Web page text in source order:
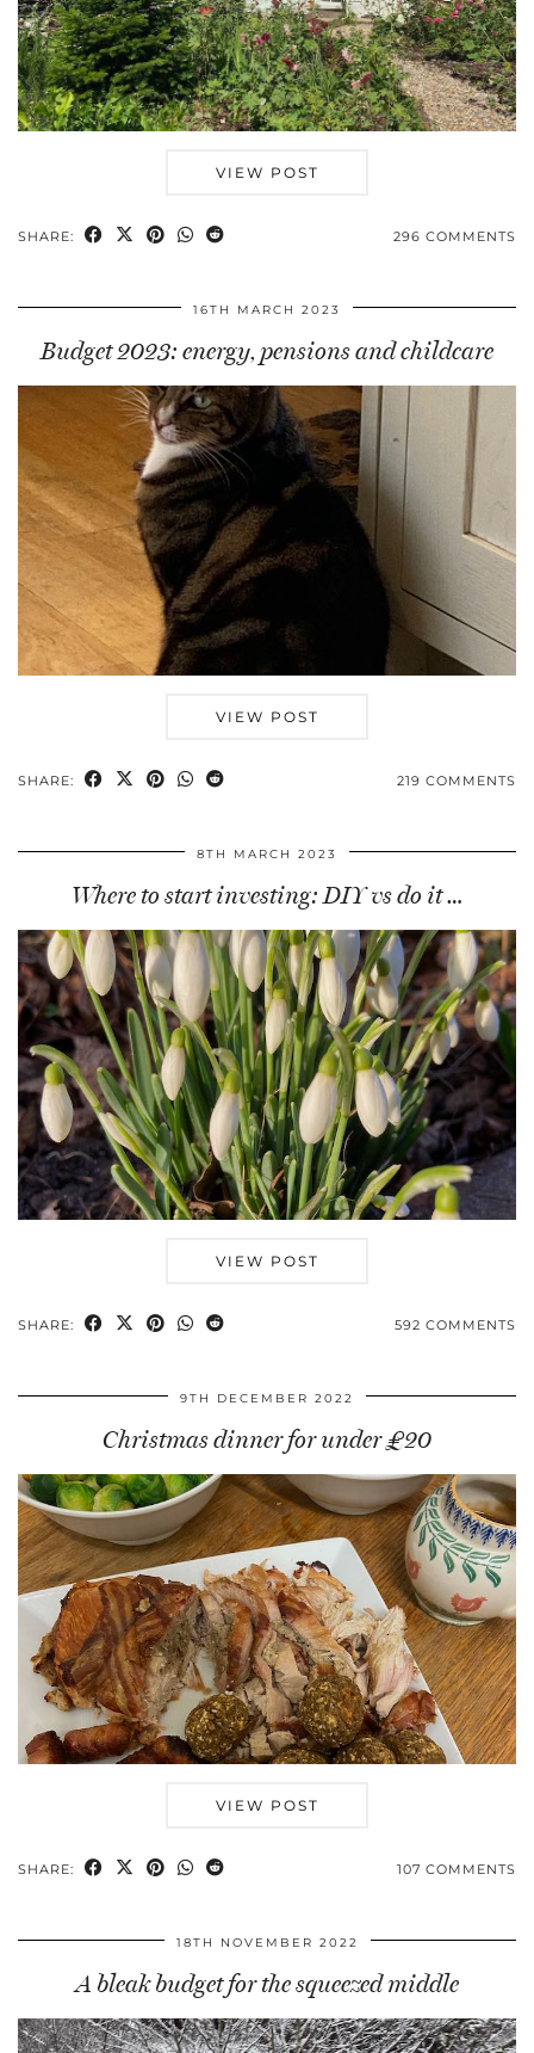
VIEW POST
SHARE: 296 COMMENTS
16TH MARCH 2023
Budget 2023: energy, pensions and childcare
VIEW POST
SHARE: 219 COMMENTS
8TH MARCH 2023
Where to start investing: DIY vs do it …
VIEW POST
SHARE: 592 COMMENTS
9TH DECEMBER 2022
Christmas dinner for under £20
VIEW POST
SHARE: 107 COMMENTS
18TH NOVEMBER 2022
A bleak budget for the squeezed middle